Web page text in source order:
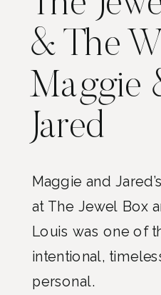
& The
Maggie
Jared
Maggie and
at The Jewel Box
Louis was one of
intentional,
personal.